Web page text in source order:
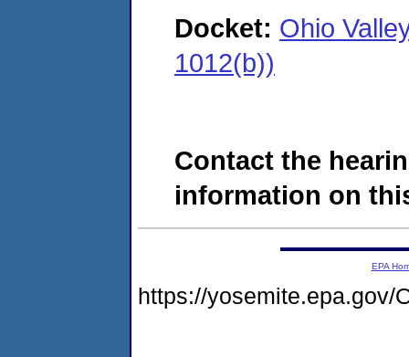
Docket: Ohio
1012(b))
Contact the
information on
EPA
https://yosemite.epa.gov/